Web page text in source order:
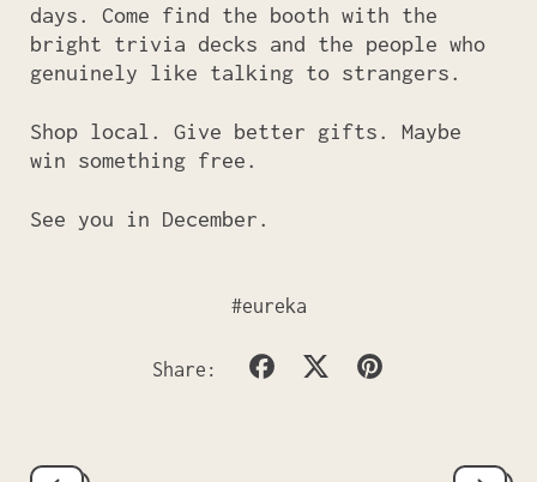
days. Come find the booth with the
bright trivia decks and the people who
genuinely like talking to strangers.
Shop local. Give better gifts. Maybe
win something free.
See you in December.
#eureka
Share:
Share
Tweet